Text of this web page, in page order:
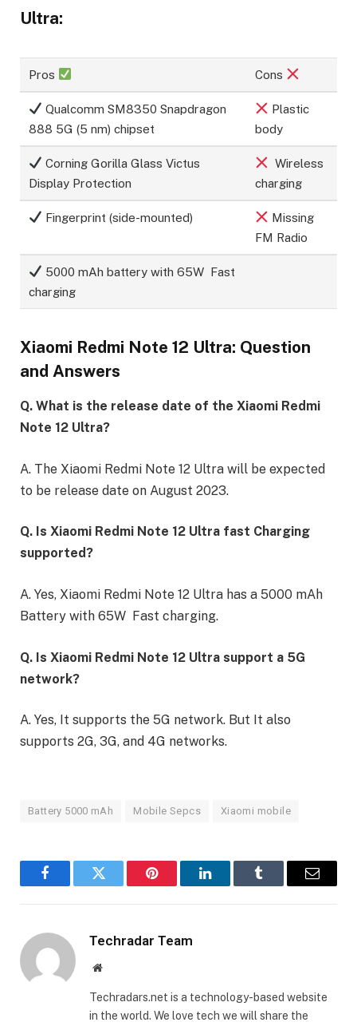
Ultra:
Pros Cons
Qualcomm SM8350 Snapdragon
888 5G (5 nm) chipset
Plastic
body
Corning Gorilla Glass Victus
Display Protection
Wireless
charging
Fingerprint (side-mounted)
Missing
FM Radio
5000 mAh battery with 65W Fast
charging
Xiaomi Redmi Note 12 Ultra: Question
and Answers
Q. What is the release date of the Xiaomi Redmi
Note 12 Ultra?
A. The Xiaomi Redmi Note 12 Ultra will be expected
to be release date on August 2023.
Q. Is Xiaomi Redmi Note 12 Ultra fast Charging
supported?
A. Yes, Xiaomi Redmi Note 12 Ultra has a 5000 mAh
Battery with 65W Fast charging.
Q. Is Xiaomi Redmi Note 12 Ultra support a 5G
network?
A. Yes, It supports the 5G network. But It also
supports 2G, 3G, and 4G networks.
Battery 5000 mAh Mobile Sepcs Xiaomi mobile
FacebookTwitter Pinterest LinkedInTumblr Email
Techradar Team
Website
Techradars.net is a technology-based website
in the world. We love tech we will share the